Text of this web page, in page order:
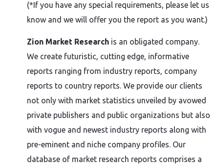
(*If you have any special requirements, please let us
know and we will offer you the report as you want.)
Zion Market Research is an obligated company.
We create futuristic, cutting edge, informative
reports ranging from industry reports, company
reports to country reports. We provide our clients
not only with market statistics unveiled by avowed
private publishers and public organizations but also
with vogue and newest industry reports along with
pre-eminent and niche company profiles. Our
database of market research reports comprises a